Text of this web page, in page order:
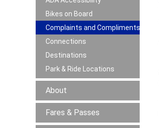
Bikes on Board
Complaints and Compliments
Connections
Destinations
Park & Ride Locations
About
Fares & Passes